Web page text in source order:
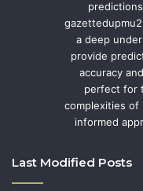
a deep
provide
accuracy
perfect for
complexities of
informed
Last Modified Posts